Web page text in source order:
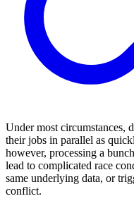
Under most circumstances,
their jobs in parallel as
however, processing a
lead to complicated race
same underlying data, or
conflict.